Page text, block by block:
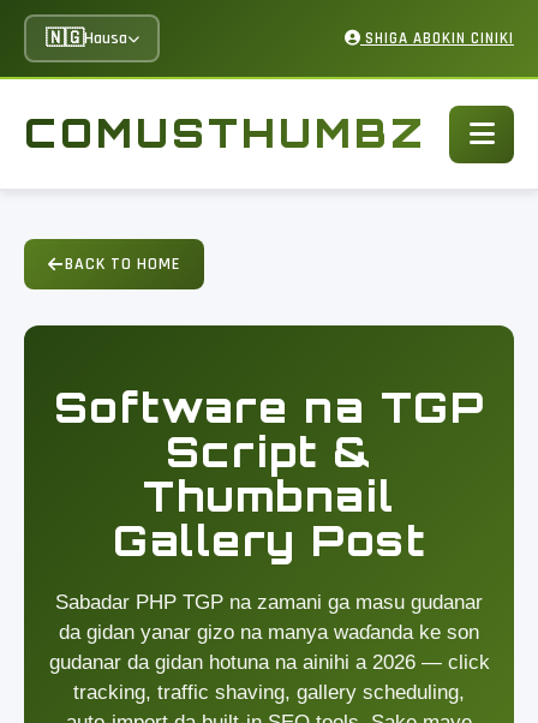
🇳🇬Hausa SHIGA ABOKIN CINIKI
COMUSTHUMBZ
BACK TO HOME
Software na TGP
Script &
Thumbnail
Gallery Post
Sabadar PHP TGP na zamani ga masu gudanar
da gidan yanar gizo na manya waɗanda ke son
gudanar da gidan hotuna na ainihi a 2026 — click
tracking, traffic shaving, gallery scheduling,